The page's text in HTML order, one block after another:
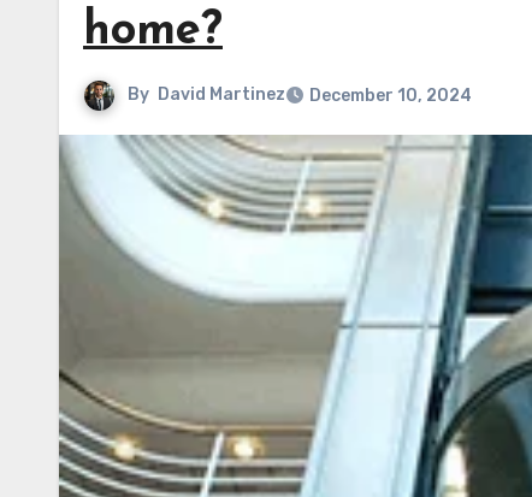
home?
By David Martinez December 10, 2024